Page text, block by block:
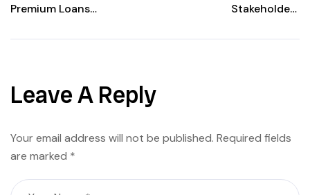
Premium Loans
Stakeholders
Leave A Reply
Your email address will not be published. Required fields
are marked *